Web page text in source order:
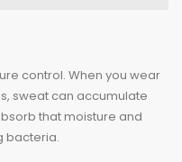
control. When you wear
sweat can accumulate
that moisture and
bacteria.